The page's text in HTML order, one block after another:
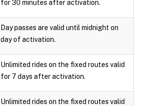
for 30 minutes after activation.
Day passes are valid until midnight on
day of activation.
Unlimited rides on the fixed routes valid
for 7 days after activation.
Unlimited rides on the fixed routes valid